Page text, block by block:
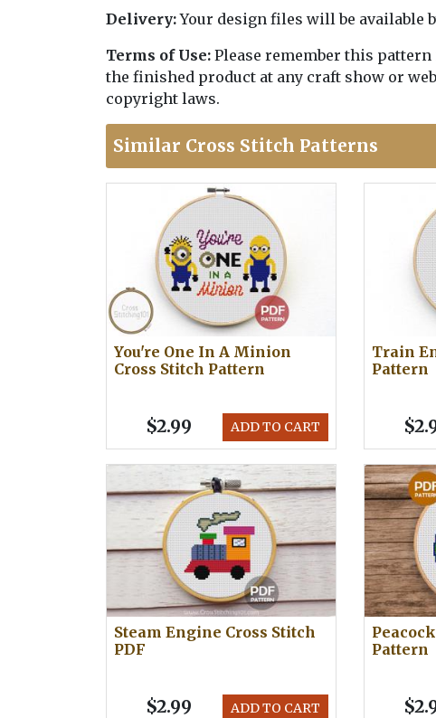
Delivery:Your design files will be available
Terms of Use: Please remember this
the finished product at any craft show or
copyright laws.
Similar Cross Stitch Patterns
You're One In A Minion
Cross Stitch Pattern
ADD TO CART
$2.99
Train
Pattern
Steam Engine Cross Stitch
PDF
ADD TO CART
$2.99
Pattern